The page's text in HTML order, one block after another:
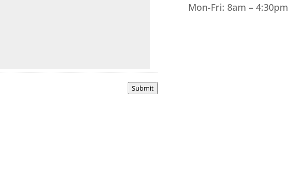
Submit
Mon-Fri: 8am – 4:30pm